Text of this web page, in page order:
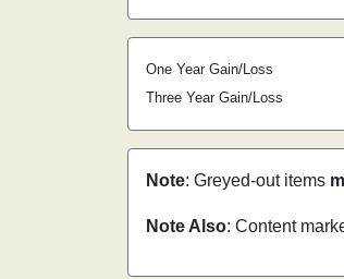
One Year Gain/Loss
Three Year Gain/Loss
Note: Greyed-out items
Note Also: Content